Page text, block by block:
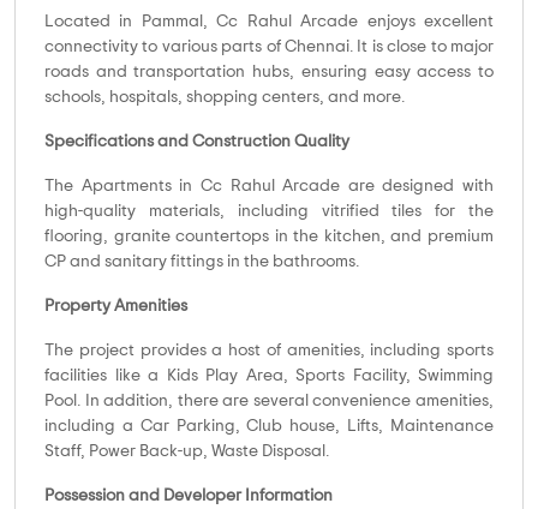
Located in Pammal, Cc Rahul Arcade enjoys excellent
connectivity to various parts of Chennai. It is close to major
roads and transportation hubs, ensuring easy access to
schools, hospitals, shopping centers, and more.
Specifications and Construction Quality
The Apartments in Cc Rahul Arcade are designed with
high-quality materials, including vitrified tiles for the
flooring, granite countertops in the kitchen, and premium
CP and sanitary fittings in the bathrooms.
Property Amenities
The project provides a host of amenities, including sports
facilities like a Kids Play Area, Sports Facility, Swimming
Pool. In addition, there are several convenience amenities,
including a Car Parking, Club house, Lifts, Maintenance
Staff, Power Back-up, Waste Disposal.
Possession and Developer Information